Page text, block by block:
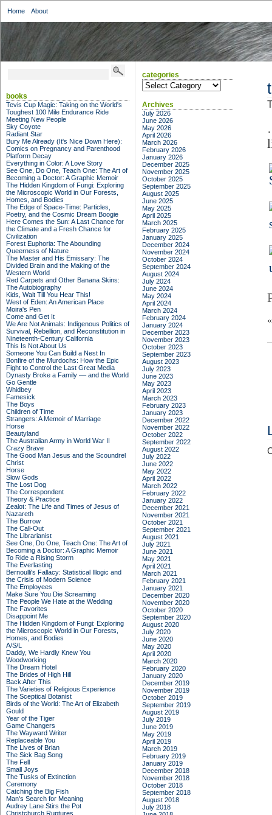
Home About
books
Tevis Cup Magic: Taking on the World's
Toughest 100 Mile Endurance Ride
Meeting New People
Sky Coyote
Radiant Star
Bury Me Already (It's Nice Down Here):
Comics on Pregnancy and Parenthood
Platform Decay
Everything in Color: A Love Story
See One, Do One, Teach One: The Art of
Becoming a Doctor: A Graphic Memoir
The Hidden Kingdom of Fungi: Exploring
the Microscopic World in Our Forests,
Homes, and Bodies
The Edge of Space-Time: Particles,
Poetry, and the Cosmic Dream Boogie
Here Comes the Sun: A Last Chance for
the Climate and a Fresh Chance for
Civilization
Forest Euphoria: The Abounding
Queerness of Nature
The Master and His Emissary: The
Divided Brain and the Making of the
Western World
Red Carpets and Other Banana Skins:
The Autobiography
Kids, Wait Till You Hear This!
West of Eden: An American Place
Moira's Pen
Come and Get It
We Are Not Animals: Indigenous Politics of
Survival, Rebellion, and Reconstitution in
Nineteenth-Century California
This Is Not About Us
Someone You Can Build a Nest In
Bonfire of the Murdochs: How the Epic
Fight to Control the Last Great Media
Dynasty Broke a Family –– and the World
Go Gentle
Whidbey
Famesick
The Boys
Children of Time
Strangers: A Memoir of Marriage
Horse
Beautyland
The Australian Army in World War II
Crazy Brave
The Good Man Jesus and the Scoundrel
Christ
Horse
Slow Gods
The Lost Dog
The Correspondent
Theory & Practice
Zealot: The Life and Times of Jesus of
Nazareth
The Burrow
The Call-Out
The Librarianist
See One, Do One, Teach One: The Art of
Becoming a Doctor: A Graphic Memoir
To Ride a Rising Storm
The Everlasting
Bernoulli's Fallacy: Statistical Illogic and
the Crisis of Modern Science
The Employees
Make Sure You Die Screaming
The People We Hate at the Wedding
The Favorites
Disappoint Me
The Hidden Kingdom of Fungi: Exploring
the Microscopic World in Our Forests,
Homes, and Bodies
A/S/L
Daddy, We Hardly Knew You
Woodworking
The Dream Hotel
The Brides of High Hill
Back After This
The Varieties of Religious Experience
The Sceptical Botanist
Birds of the World: The Art of Elizabeth
Gould
Year of the Tiger
Game Changers
The Wayward Writer
Replaceable You
The Lives of Brian
The Sick Bag Song
The Fell
Small Joys
The Tusks of Extinction
Ceremony
Catching the Big Fish
Man's Search for Meaning
Audrey Lane Stirs the Pot
Christchurch Ruptures
categories
categories
Archives
July 2026
June 2026
May 2026
April 2026
March 2026
February 2026
January 2026
December 2025
November 2025
October 2025
September 2025
August 2025
June 2025
May 2025
April 2025
March 2025
February 2025
January 2025
December 2024
November 2024
October 2024
September 2024
August 2024
July 2024
June 2024
May 2024
April 2024
March 2024
February 2024
January 2024
December 2023
November 2023
October 2023
September 2023
August 2023
July 2023
June 2023
May 2023
April 2023
March 2023
February 2023
January 2023
December 2022
November 2022
October 2022
September 2022
August 2022
July 2022
June 2022
May 2022
April 2022
March 2022
February 2022
January 2022
December 2021
November 2021
October 2021
September 2021
August 2021
July 2021
June 2021
May 2021
April 2021
March 2021
February 2021
January 2021
December 2020
November 2020
October 2020
September 2020
August 2020
July 2020
June 2020
May 2020
April 2020
March 2020
February 2020
January 2020
December 2019
November 2019
October 2019
September 2019
August 2019
July 2019
June 2019
May 2019
April 2019
March 2019
February 2019
January 2019
December 2018
November 2018
October 2018
September 2018
August 2018
July 2018